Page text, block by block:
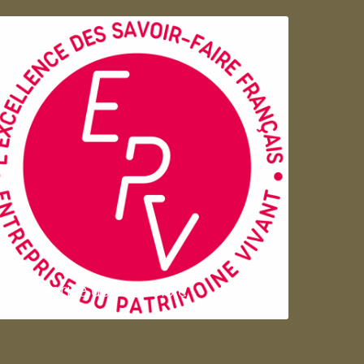
Entreprise du patrimoie